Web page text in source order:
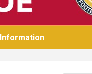
Information